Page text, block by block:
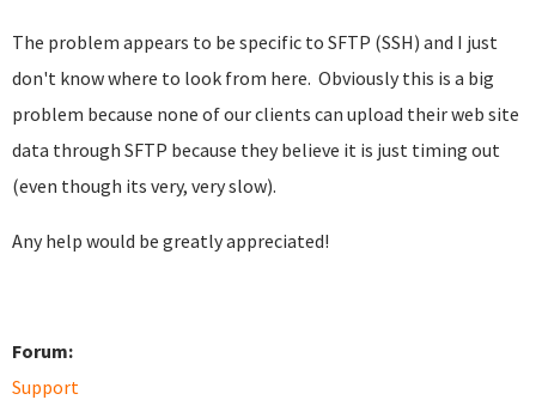
The problem appears to be specific to SFTP (SSH) and I just
don't know where to look from here. Obviously this is a big
problem because none of our clients can upload their web site
data through SFTP because they believe it is just timing out
(even though its very, very slow).
Any help would be greatly appreciated!
Forum:
Support